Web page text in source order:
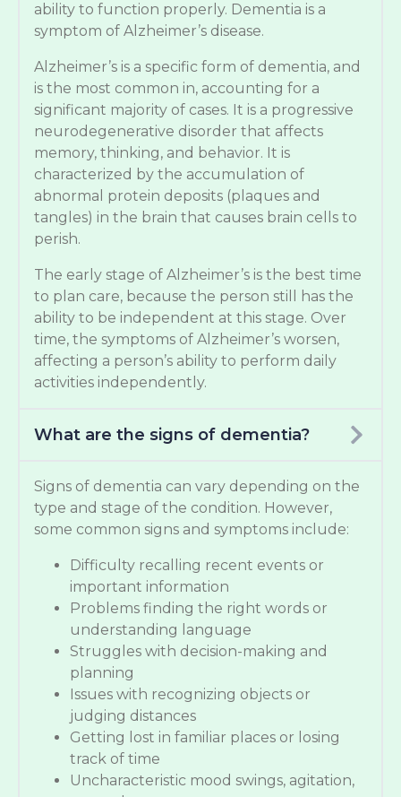
ability to function properly. Dementia is a
symptom of Alzheimer’s disease.
Alzheimer’s is a specific form of dementia, and
is the most common in, accounting for a
significant majority of cases. It is a progressive
neurodegenerative disorder that affects
memory, thinking, and behavior. It is
characterized by the accumulation of
abnormal protein deposits (plaques and
tangles) in the brain that causes brain cells to
perish.
The early stage of Alzheimer’s is the best time
to plan care, because the person still has the
ability to be independent at this stage. Over
time, the symptoms of Alzheimer’s worsen,
affecting a person’s ability to perform daily
activities independently.
What are the signs of dementia?
Signs of dementia can vary depending on the
type and stage of the condition. However,
some common signs and symptoms include:
Difficulty recalling recent events or
important information
Problems finding the right words or
understanding language
Struggles with decision-making and
planning
Issues with recognizing objects or
judging distances
Getting lost in familiar places or losing
track of time
Uncharacteristic mood swings, agitation,